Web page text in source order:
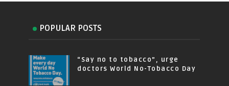
POPULAR POSTS
“Say no to tobacco”, urge
doctors World No-Tobacco Day